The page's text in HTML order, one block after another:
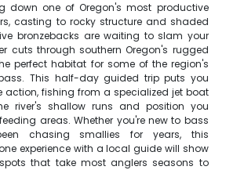
down one of Oregon's most productive
casting to rocky structure and shaded
bronzebacks are waiting to slam your
cuts through southern Oregon's rugged
perfect habitat for some of the region's
This half-day guided trip puts you
action, fishing from a specialized jet boat
river's shallow runs and position you
areas. Whether you're new to bass
chasing smallies for years, this
experience with a local guide will show
that take most anglers seasons to